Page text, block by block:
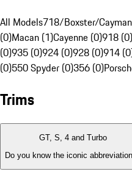
All Models718/Boxster/
(0)Macan (1)Cayenne (0)918 (0)
(0)935 (0)924 (0)928 (0)914
(0)550 Spyder (0)356 (0)
Trims
GT, S, 4 and Turbo
Do you know the iconic